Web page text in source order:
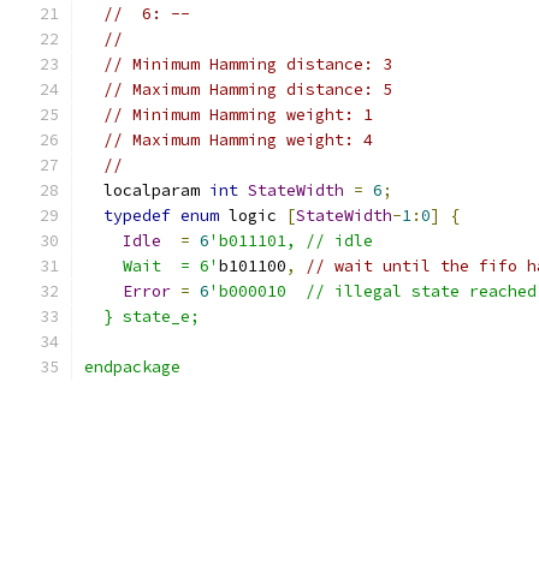
//  6: --
//
// Minimum Hamming distance: 3
// Maximum Hamming distance: 5
// Minimum Hamming weight: 1
// Maximum Hamming weight: 4
//
  localparam
int StateWidth = 6;
typedef enum logic [StateWidth-1:0]
{
Idle
= 6'b011101, // idle
    Wait  = 6'
b101100,
// wait until the fifo
Error = 6'b000010  // illegal state reached
  } state_e;
endpackage